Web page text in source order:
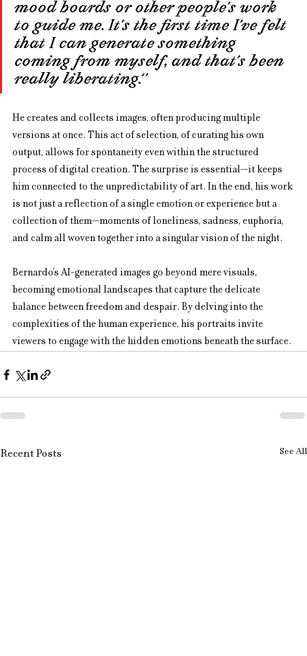
mood boards or other people’s work
to guide me. It’s the first time I’ve felt
that I can generate something
coming from myself, and that’s been
really liberating.‘’
He creates and collects images, often producing multiple
versions at once. This act of selection, of curating his own
output, allows for spontaneity even within the structured
process of digital creation. The surprise is essential—it keeps
him connected to the unpredictability of art. In the end, his work
is not just a reflection of a single emotion or experience but a
collection of them—moments of loneliness, sadness, euphoria,
and calm all woven together into a singular vision of the night.
Bernardo’s AI-generated images go beyond mere visuals,
becoming emotional landscapes that capture the delicate
balance between freedom and despair. By delving into the
complexities of the human experience, his portraits invite
viewers to engage with the hidden emotions beneath the surface.
Recent Posts See All